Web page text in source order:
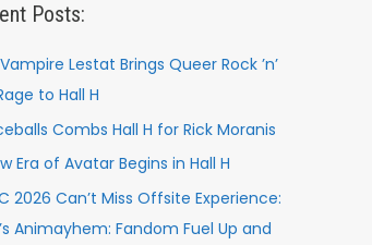
Posts:
Lestat Brings Queer Rock ’n’
to Hall H
Combs Hall H for Rick Moranis
Era of Avatar Begins in Hall H
2026 Can’t Miss Offsite Experience:
Animayhem: Fandom Fuel Up and